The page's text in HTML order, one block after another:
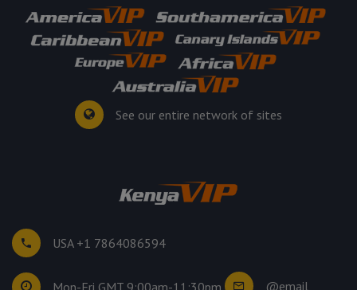
See our entire network of sites
USA +1 7864086594
Mon-Fri GMT 9:00am-11:30pm @email